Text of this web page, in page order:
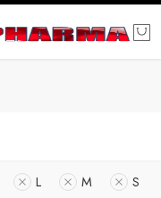
L M S